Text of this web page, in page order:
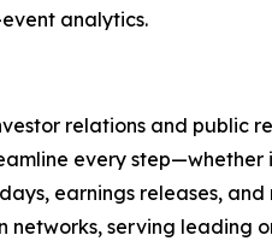
analytics.
relations and public
every step—whether
earnings releases,
serving leading